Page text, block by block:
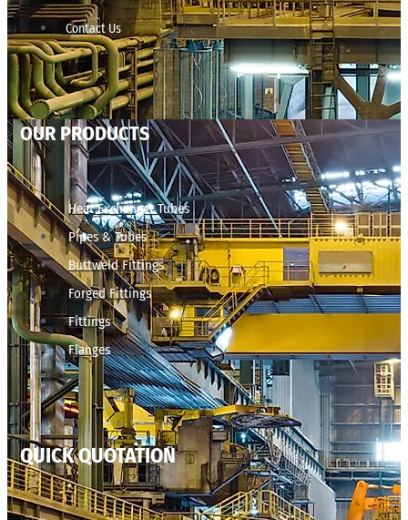
Contact Us
OUR PRODUCTS
Heat Exchanger Tubes
Pipes & Tubes
Buttweld Fittings
Forged Fittings
Fittings
Flanges
QUICK QUOTATION